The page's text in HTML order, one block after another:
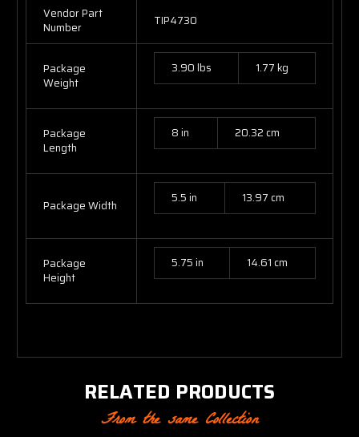
Vendor Part
Number
TIP4730
Package
Weight
3.90 lbs 1.77 kg
Package
Length
8 in 20.32 cm
Package Width 5.5 in 13.97 cm
Package
Height
5.75 in 14.61 cm
RELATED PRODUCTS
From the same Collection